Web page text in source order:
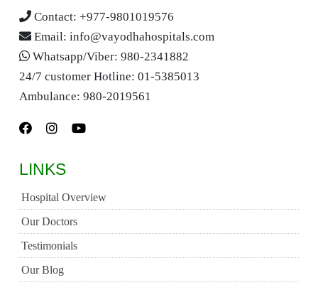
Contact: +977-9801019576
Email: info@vayodhahospitals.com
Whatsapp/Viber: 980-2341882
24/7 customer Hotline: 01-5385013
Ambulance: 980-2019561
LINKS
Hospital Overview
Our Doctors
Testimonials
Our Blog